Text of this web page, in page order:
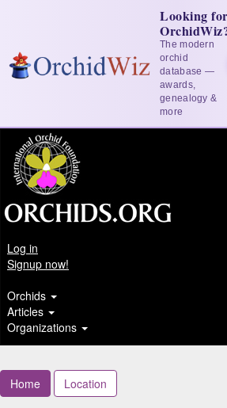
Looking for
The modern
orchid
database —
awards,
genealogy &
more
Log in
Signup now!
Orchids
Articles
Organizations
Home Location